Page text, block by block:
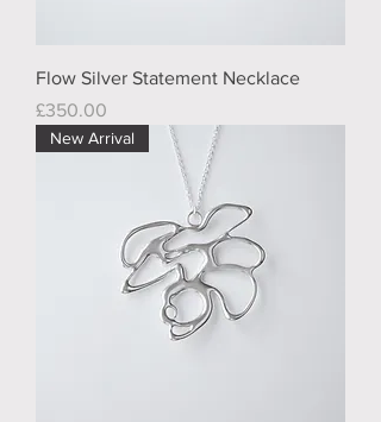
Flow Silver Statement Necklace
Price
£350.00
New Arrival